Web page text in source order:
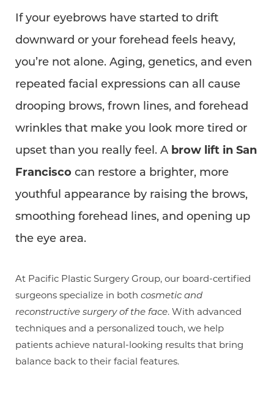
If your eyebrows have started to drift
downward or your forehead feels heavy,
you’re not alone. Aging, genetics, and even
repeated facial expressions can all cause
drooping brows, frown lines, and forehead
wrinkles that make you look more tired or
upset than you really feel. A brow lift in San
Francisco can restore a brighter, more
youthful appearance by raising the brows,
smoothing forehead lines, and opening up
the eye area.
At Pacific Plastic Surgery Group, our board-certified
surgeons specialize in both cosmetic and
reconstructive surgery of the face. With advanced
techniques and a personalized touch, we help
patients achieve natural-looking results that bring
balance back to their facial features.